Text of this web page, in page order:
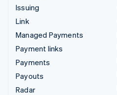
Issuing
Link
Managed Payments
Payment links
Payments
Payouts
Radar